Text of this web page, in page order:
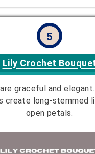
5
Lily Crochet
graceful and
create long-stemmed
open petals.